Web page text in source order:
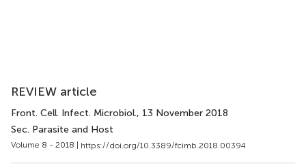
REVIEW article
Front. Cell. Infect. Microbiol., 13 November 2018
Sec. Parasite and Host
Volume 8 - 2018 | https://doi.org/10.3389/fcimb.2018.00394